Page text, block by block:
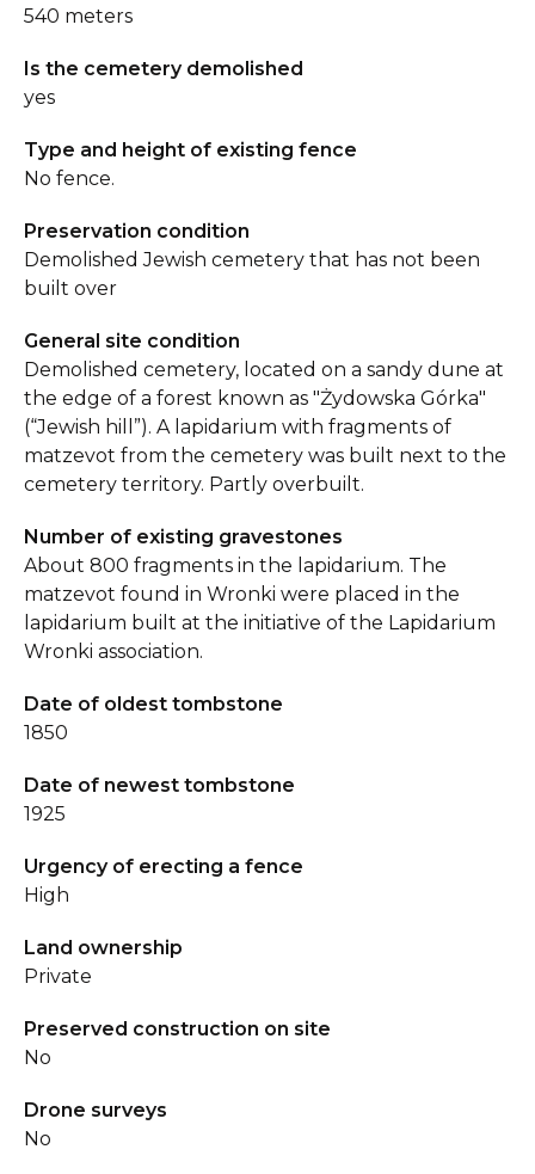
540 meters
Is the cemetery demolished
yes
Type and height of existing fence
No fence.
Preservation condition
Demolished Jewish cemetery that has not been
built over
General site condition
Demolished cemetery, located on a sandy dune at
the edge of a forest known as "Żydowska Górka"
(“Jewish hill”). A lapidarium with fragments of
matzevot from the cemetery was built next to the
cemetery territory. Partly overbuilt.
Number of existing gravestones
About 800 fragments in the lapidarium. The
matzevot found in Wronki were placed in the
lapidarium built at the initiative of the Lapidarium
Wronki association.
Date of oldest tombstone
1850
Date of newest tombstone
1925
Urgency of erecting a fence
High
Land ownership
Private
Preserved construction on site
No
Drone surveys
No